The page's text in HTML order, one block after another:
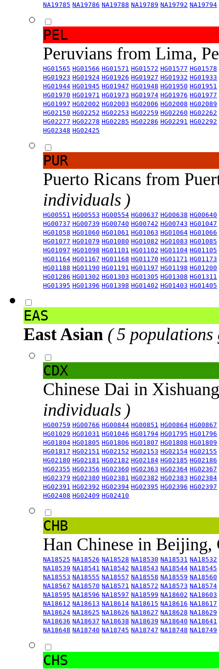
NA19785 NA19786 NA19788 NA19789 NA19792 NA19794
PEL
Peruvians from Lima,
HG01565 HG01566 HG01571 HG01572 HG01577 HG01578
HG01923 HG01924 HG01926 HG01927 HG01932 HG01933
HG01944 HG01945 HG01947 HG01948 HG01950 HG01951
HG01970 HG01971 HG01973 HG01974 HG01976 HG01977
HG01997 HG02002 HG02003 HG02006 HG02008 HG02089
HG02150 HG02252 HG02253 HG02259 HG02260 HG02262
HG02277 HG02278 HG02285 HG02286 HG02291 HG02292
HG02348 HG02425
PUR
Puerto Ricans from
individuals )
HG00551 HG00553 HG00554 HG00637 HG00638 HG00640
HG00737 HG00739 HG00740 HG00742 HG00743 HG01047
HG01058 HG01060 HG01061 HG01063 HG01064 HG01066
HG01077 HG01079 HG01080 HG01082 HG01083 HG01085
HG01097 HG01098 HG01101 HG01102 HG01104 HG01105
HG01164 HG01167 HG01168 HG01170 HG01171 HG01173
HG01188 HG01190 HG01191 HG01197 HG01198 HG01200
HG01286 HG01302 HG01303 HG01305 HG01308 HG01311
HG01395 HG01396 HG01398 HG01402 HG01403 HG01405
EAS
East Asian ( 5 populations
CDX
Chinese Dai in
individuals )
HG00759 HG00766 HG00844 HG00851 HG00864 HG00867
HG01029 HG01031 HG01046 HG01794 HG01795 HG01796
HG01804 HG01805 HG01806 HG01807 HG01808 HG01809
HG01817 HG02151 HG02152 HG02153 HG02154 HG02155
HG02180 HG02181 HG02182 HG02184 HG02185 HG02186
HG02355 HG02356 HG02360 HG02363 HG02364 HG02367
HG02379 HG02380 HG02381 HG02382 HG02383 HG02384
HG02391 HG02392 HG02394 HG02395 HG02396 HG02397
HG02408 HG02409 HG02410
CHB
Han Chinese in
NA18525 NA18526 NA18528 NA18530 NA18531 NA18532
NA18539 NA18541 NA18542 NA18543 NA18544 NA18545
NA18553 NA18555 NA18557 NA18558 NA18559 NA18560
NA18567 NA18570 NA18571 NA18572 NA18573 NA18574
NA18595 NA18596 NA18597 NA18599 NA18602 NA18603
NA18612 NA18613 NA18614 NA18615 NA18616 NA18617
NA18624 NA18625 NA18626 NA18627 NA18628 NA18629
NA18636 NA18637 NA18638 NA18639 NA18640 NA18641
NA18648 NA18740 NA18745 NA18747 NA18748 NA18749
CHS